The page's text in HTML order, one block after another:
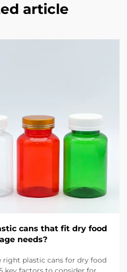
article
cans that fit dry food
needs?
plastic cans for dry food